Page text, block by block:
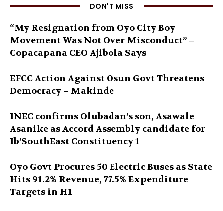
DON'T MISS
“My Resignation from Oyo City Boy
Movement Was Not Over Misconduct” –
Copacapana CEO Ajibola Says
EFCC Action Against Osun Govt Threatens
Democracy – Makinde
INEC confirms Olubadan’s son, Asawale
Asanike as Accord Assembly candidate for
Ib’SouthEast Constituency 1
Oyo Govt Procures 50 Electric Buses as State
Hits 91.2% Revenue, 77.5% Expenditure
Targets in H1